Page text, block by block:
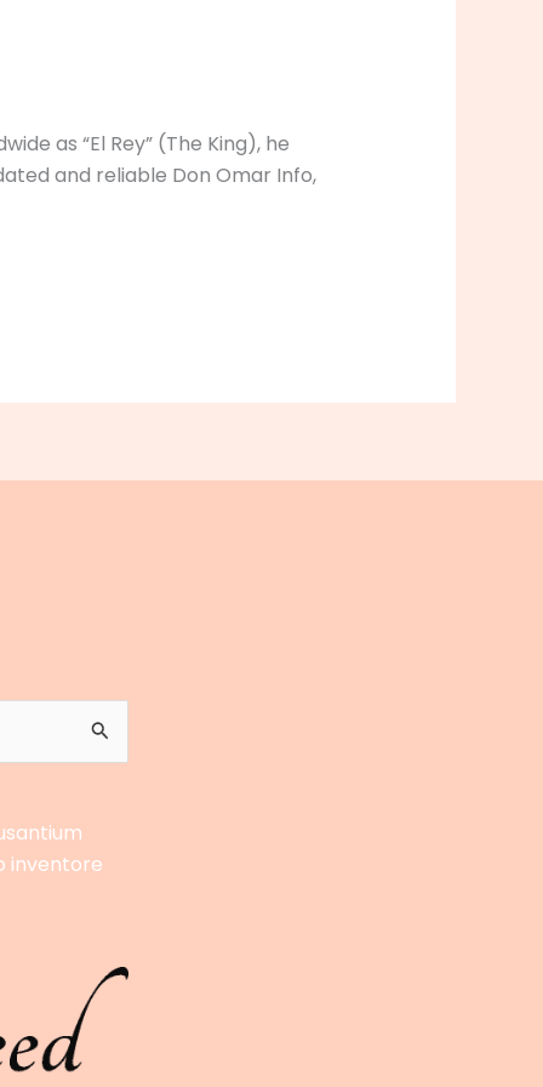
as “El Rey” (The King), he
and reliable Don Omar Info,
inventore